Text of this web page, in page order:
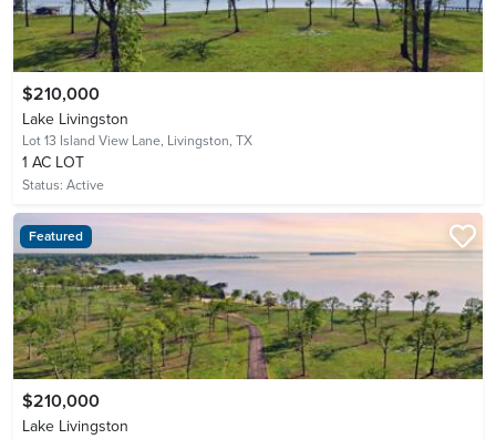
$210,000
Lake Livingston
Lot 13 Island View Lane, Livingston, TX
1 AC LOT
Status: Active
Featured
$210,000
Lake Livingston